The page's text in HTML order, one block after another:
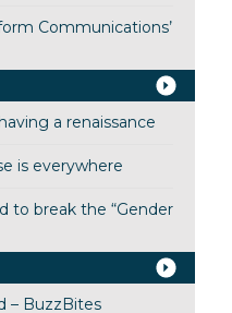
Communications’
a renaissance
is everywhere
to break the “Gender
– BuzzBites